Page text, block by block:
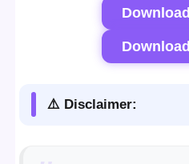
⚠️ Disclaimer: